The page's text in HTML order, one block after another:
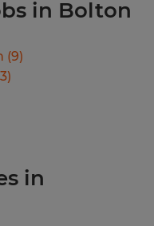
in Bolton
(9)
3)
in